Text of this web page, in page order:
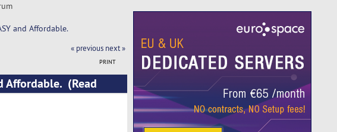
and Affordable.
« previous next »
PRINT
Affordable. (Read